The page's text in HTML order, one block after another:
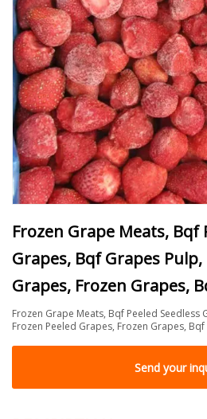
Frozen Grape Meats, Bqf
Grapes, Bqf Grapes Pulp,
Grapes, Frozen Grapes,
Frozen Grape Meats, Bqf Peeled Seedless
Frozen Peeled Grapes, Frozen Grapes,
Send your